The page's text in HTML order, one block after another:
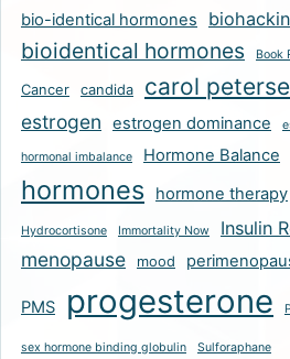
bio-identical hormones
bioidentical hormones Book
Cancer candida carol
estrogen estrogen dominance
hormonal imbalance Hormone Balance
hormones hormone therapy
Hydrocortisone Immortality Now Insulin
menopause mood
PMS progesterone
sex hormone binding globulin Sulforaphane